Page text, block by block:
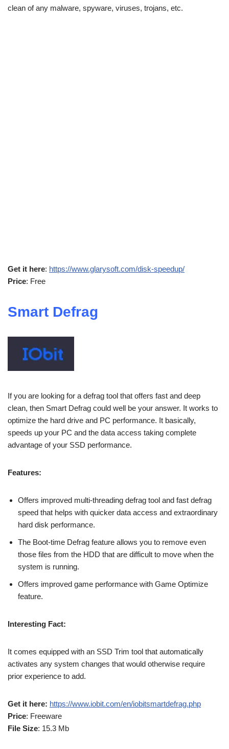
clean of any malware, spyware, viruses, trojans, etc.
Get it here: https://www.glarysoft.com/disk-speedup/
Price: Free
Smart Defrag
If you are looking for a defrag tool that offers fast and deep
clean, then Smart Defrag could well be your answer. It works to
optimize the hard drive and PC performance. It basically,
speeds up your PC and the data access taking complete
advantage of your SSD performance.
Features:
Offers improved multi-threading defrag tool and fast defrag
speed that helps with quicker data access and extraordinary
hard disk performance.
The Boot-time Defrag feature allows you to remove even
those files from the HDD that are difficult to move when the
system is running.
Offers improved game performance with Game Optimize
feature.
Interesting Fact:
It comes equipped with an SSD Trim tool that automatically
activates any system changes that would otherwise require
prior experience to add.
Get it here: https://www.iobit.com/en/iobitsmartdefrag.php
Price: Freeware
File Size: 15.3 Mb